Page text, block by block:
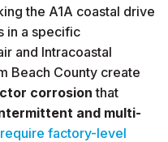
the A1A coastal drive
in a specific
and Intracoastal
Beach County create
corrosion that
and multi-
require factory-level